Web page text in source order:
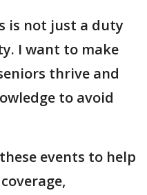
is not just a duty
I want to make
thrive and
to avoid
events to help